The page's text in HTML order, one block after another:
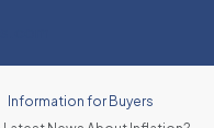
Information for Buyers